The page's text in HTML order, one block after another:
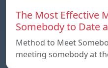
The Most Effective
Somebody to Date
Method to Meet
meeting somebody at